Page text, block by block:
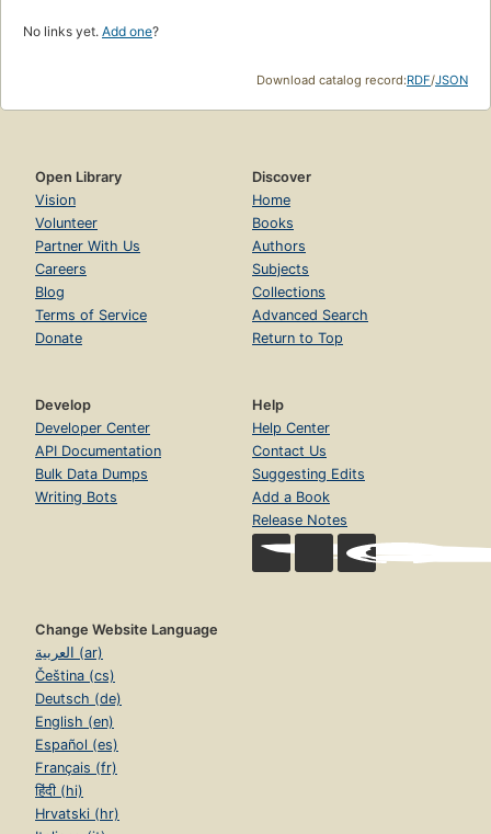
No links yet. Add one?
Download catalog record:RDF/JSON
Open Library
Vision
Volunteer
Partner With Us
Careers
Blog
Terms of Service
Donate
Discover
Home
Books
Authors
Subjects
Collections
Advanced Search
Return to Top
Develop
Developer Center
API Documentation
Bulk Data Dumps
Writing Bots
Help
Help Center
Contact Us
Suggesting Edits
Add a Book
Release Notes
Change Website Language
العربية (ar)
Čeština (cs)
Deutsch (de)
English (en)
Español (es)
Français (fr)
हिंदी (hi)
Hrvatski (hr)